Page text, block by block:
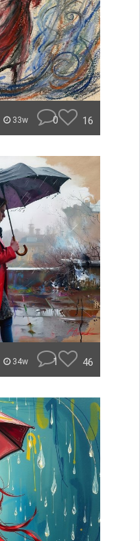
33w 0 16
34w 1 46